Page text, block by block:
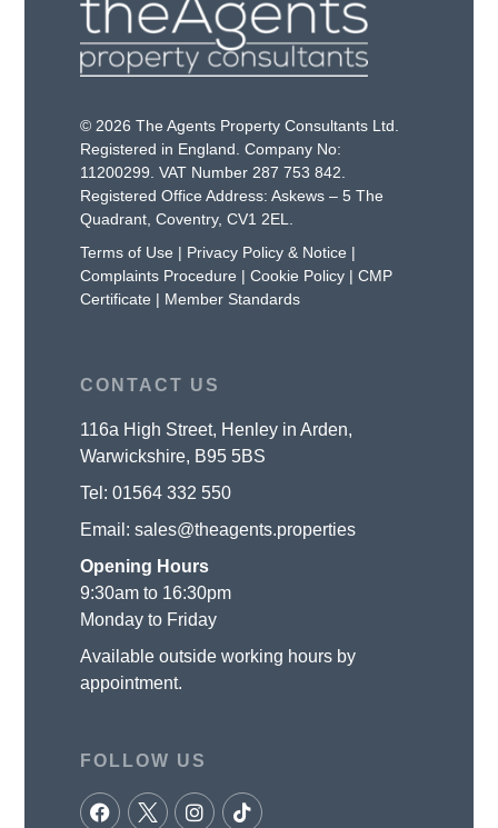
© 2026 The Agents Property Consultants Ltd.
Registered in England. Company No:
11200299. VAT Number 287 753 842.
Registered Office Address: Askews – 5 The
Quadrant, Coventry, CV1 2EL.
Terms of Use | Privacy Policy & Notice |
Complaints Procedure |Cookie Policy |CMP
Certificate | Member Standards
CONTACT US
116a High Street, Henley in Arden,
Warwickshire, B95 5BS
Tel:01564 332 550
Email:sales@theagents.properties
Opening Hours
9:30am to 16:30pm
Monday to Friday
Available outside working hours by
appointment.
FOLLOW US